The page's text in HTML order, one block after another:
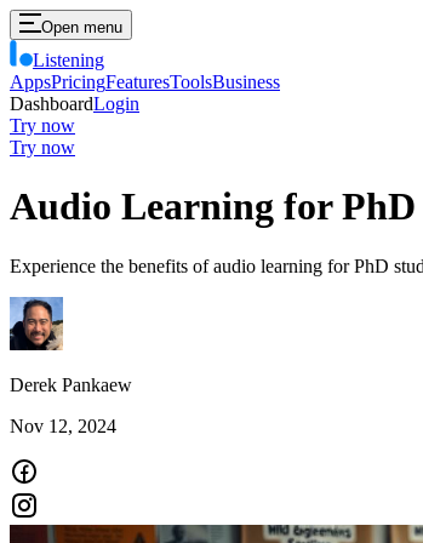
Open menu
Listening
AppsPricingFeaturesToolsBusiness
DashboardLogin
Try now
Try now
Audio Learning for PhD
Experience the benefits of audio learning for PhD
Derek Pankaew
Nov 12, 2024